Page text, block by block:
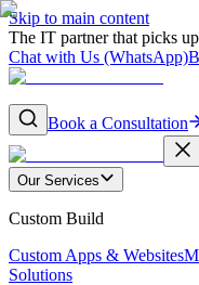
Skip to main content
The IT partner that picks
Chat with Us (WhatsApp)
Book a Consultation
Our Services
Custom Build
Custom Apps & Websites
Solutions